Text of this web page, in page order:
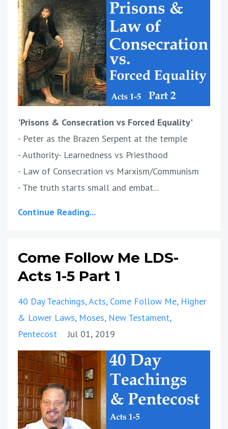
'Prisons & Consecration vs Forced Equality'
- Peter as the Brazen Serpent at the temple
- Authority- Learnedness vs Priesthood
- Law of Consecration vs Marxism/Communism
- The truth starts small and embat...
Continue Reading...
Come Follow Me LDS-
Acts 1-5 Part 1
40 Day Teachings Acts Come Follow Me Higher
& Lower Laws Moses New Testament
Pentecost
Jul 01, 2019